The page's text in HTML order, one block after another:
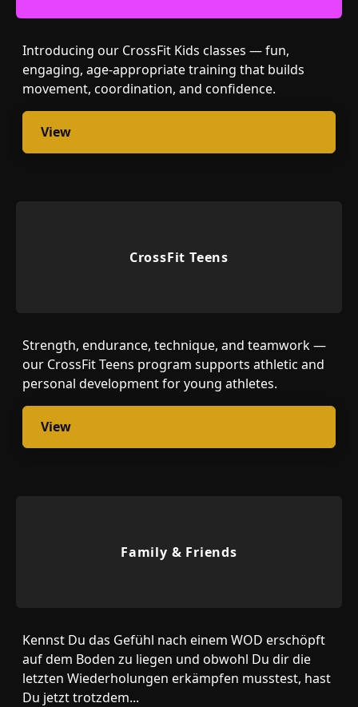
Introducing our CrossFit Kids classes — fun,
engaging, age-appropriate training that builds
movement, coordination, and confidence.
View
CrossFit Teens
Strength, endurance, technique, and teamwork —
our CrossFit Teens program supports athletic and
personal development for young athletes.
View
Family & Friends
Kennst Du das Gefühl nach einem WOD erschöpft
auf dem Boden zu liegen und obwohl Du dir die
letzten Wiederholungen erkämpfen musstest, hast
Du jetzt trotzdem...